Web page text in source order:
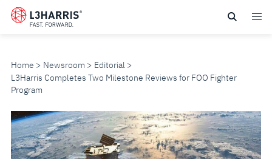
Skip
Home Newsroom
Editorial
L3Harris Completes Two Milestone Reviews for FOO Fighter
Program
L3HARRIS
COMPLETES